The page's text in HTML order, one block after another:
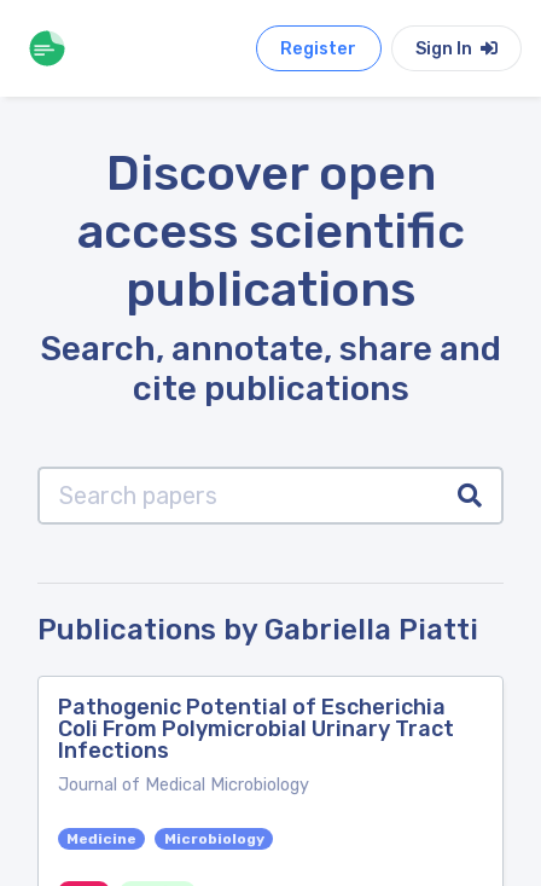
Register Sign In
Discover open
access scientific
publications
Search, annotate, share and
cite publications
Publications by Gabriella Piatti
Pathogenic Potential of Escherichia
Coli From Polymicrobial Urinary Tract
Infections
Journal of Medical Microbiology
Medicine Microbiology